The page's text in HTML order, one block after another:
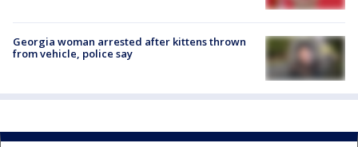
Georgia woman arrested after kittens thrown
from vehicle, police say